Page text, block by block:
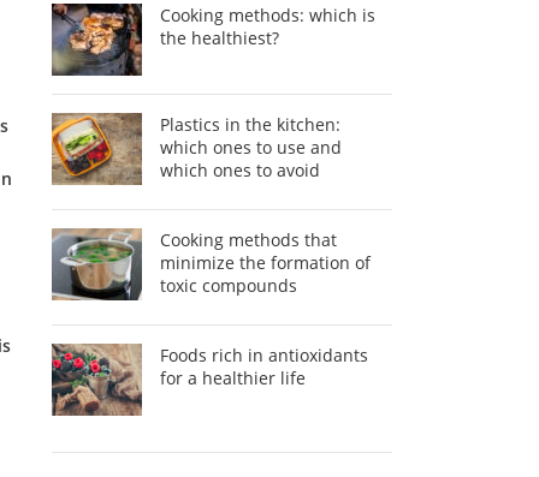
Cooking methods: which is
the healthiest?
Plastics in the kitchen:
which ones to use and
which ones to avoid
Cooking methods that
minimize the formation of
toxic compounds
Foods rich in antioxidants
for a healthier life